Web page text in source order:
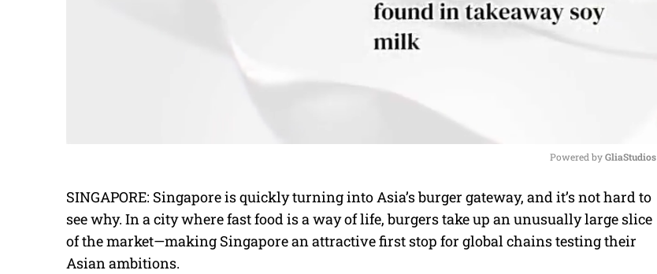
M
u
t
Powered by GliaStudios
SINGAPORE: Singapore is quickly turning into Asia’s burger gateway, and it’s not hard to
see why. In a city where fast food is a way of life, burgers take up an unusually large slice
of the market—making Singapore an attractive first stop for global chains testing their
Asian ambitions.